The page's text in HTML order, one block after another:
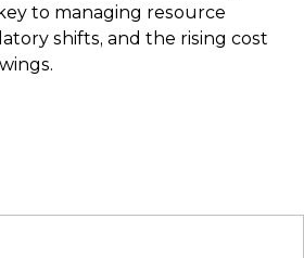
to managing resource
shifts, and the rising cost